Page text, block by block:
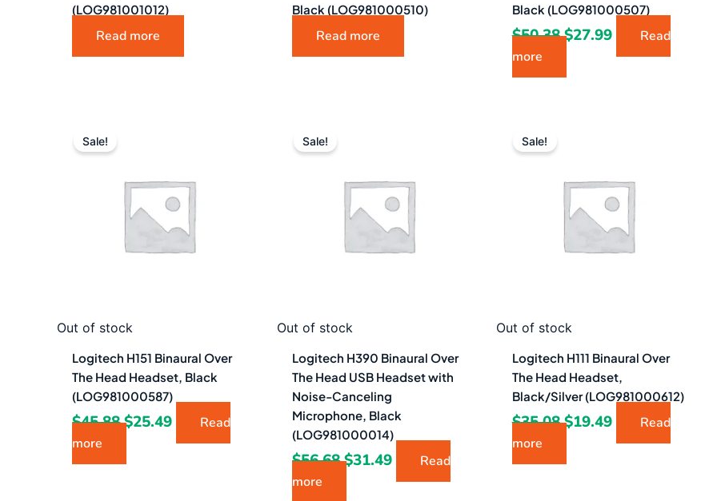
(LOG981001012)
Read more
Black (LOG981000510)
Read more
Black (LOG981000507)
$50.38$27.99
Read
more
Out of stock
Sale!
Logitech H151 Binaural Over
The Head Headset, Black
(LOG981000587)
$45.88
$45.88.
$25.49
$25.49.
Read
more
Out of stock
Sale!
Logitech H390 Binaural Over
The Head USB Headset with
Noise-Canceling
Microphone, Black
(LOG981000014)
$56.68
$56.68.
$31.49
$31.49.
Read
more
Out of stock
Sale!
Logitech H111 Binaural Over
The Head Headset,
Black/Silver (LOG981000612)
$35.08
$35.08.
$19.49
$19.49.
Read
more